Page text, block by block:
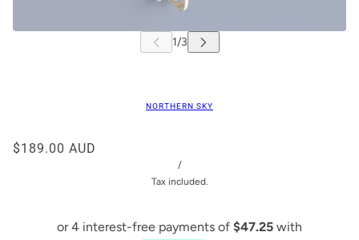
NORTHERN SKY
$189.00 AUD
/
Tax included.